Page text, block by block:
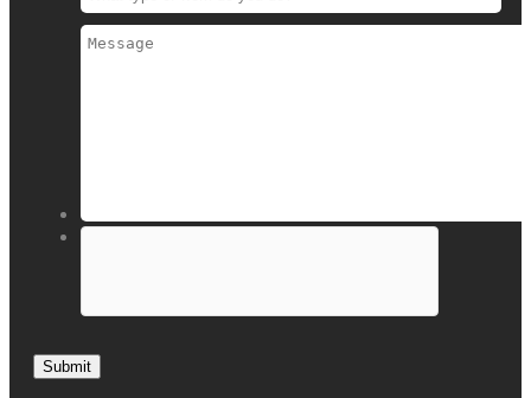
Submit